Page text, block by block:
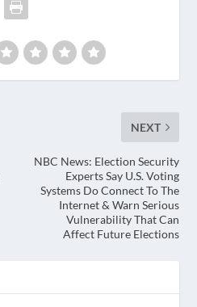
NEXT
NBC News: Election Security
Experts Say U.S. Voting
Systems Do Connect To The
Internet & Warn Serious
Vulnerability That Can
Affect Future Elections